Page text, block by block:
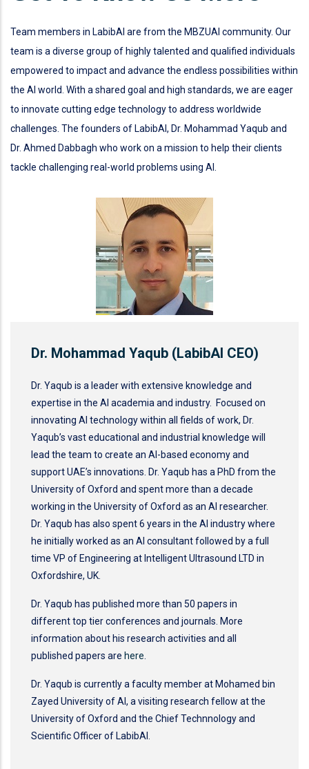
Team members in LabibAI are from the MBZUAI community. Our
team is a diverse group of highly talented and qualified individuals
empowered to impact and advance the endless possibilities within
the AI world. With a shared goal and high standards, we are eager
to innovate cutting edge technology to address worldwide
challenges. The founders of LabibAI, Dr. Mohammad Yaqub and
Dr. Ahmed Dabbagh who work on a mission to help their clients
tackle challenging real-world problems using AI.
Dr. Mohammad Yaqub (LabibAI CEO)
Dr. Yaqub is a leader with extensive knowledge and
expertise in the AI academia and industry. Focused on
innovating AI technology within all fields of work, Dr.
Yaqub’s vast educational and industrial knowledge will
lead the team to create an AI-based economy and
support UAE’s innovations. Dr. Yaqub has a PhD from the
University of Oxford and spent more than a decade
working in the University of Oxford as an AI researcher.
Dr. Yaqub has also spent 6 years in the AI industry where
he initially worked as an AI consultant followed by a full
time VP of Engineering at Intelligent Ultrasound LTD in
Oxfordshire, UK.
Dr. Yaqub has published more than 50 papers in
different top tier conferences and journals. More
information about his research activities and all
published papers are here
Dr. Yaqub is currently a faculty member at Mohamed bin
Zayed University of AI, a visiting research fellow at the
University of Oxford and the Chief Technnology and
Scientific Officer of LabibAI.